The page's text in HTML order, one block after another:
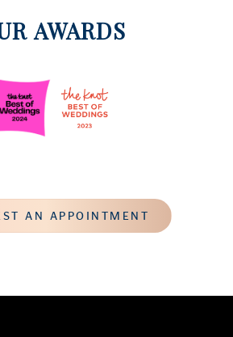
AWARDS
AN APPOINTMENT